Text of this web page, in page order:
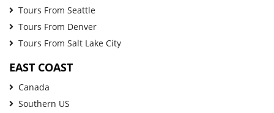
Tours From Seattle
Tours From Denver
Tours From Salt Lake City
EAST COAST
Canada
Southern US